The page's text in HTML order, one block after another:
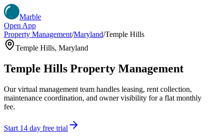
Marble
Open App
Property Management/Maryland/Temple Hills
Temple Hills, Maryland
Temple Hills Property Management
Our virtual management team handles leasing, rent collection,
maintenance coordination, and owner visibility for a flat monthly
fee.
Start 14 day free trial